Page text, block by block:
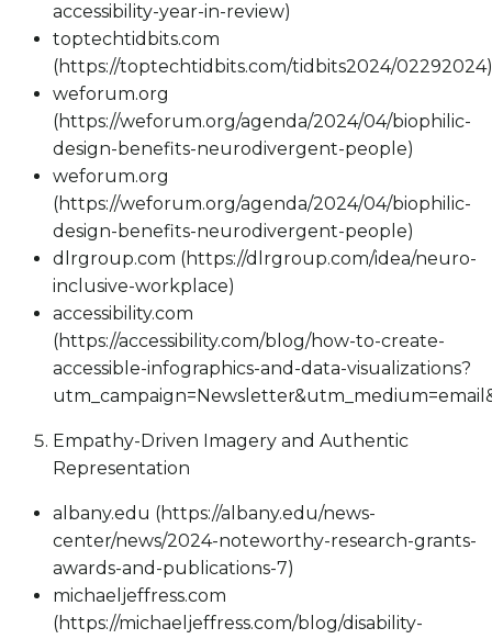
accessibility-year-in-review)
toptechtidbits.com
(https://toptechtidbits.com/tidbits2024/02292024)
weforum.org
(https://weforum.org/agenda/2024/04/biophilic-
design-benefits-neurodivergent-people)
weforum.org
(https://weforum.org/agenda/2024/04/biophilic-
design-benefits-neurodivergent-people)
dlrgroup.com (https://dlrgroup.com/idea/neuro-
inclusive-workplace)
accessibility.com
(https://accessibility.com/blog/how-to-create-
accessible-infographics-and-data-visualizations?
Empathy-Driven Imagery and Authentic
Representation
albany.edu (https://albany.edu/news-
center/news/2024-noteworthy-research-grants-
awards-and-publications-7)
michaeljeffress.com
(https://michaeljeffress.com/blog/disability-